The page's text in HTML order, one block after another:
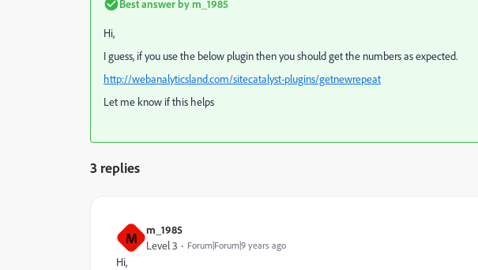
Best answer bym_1985
Hi,
I guess, if you use the below plugin then you should get the numbers as expected.
http://webanalyticsland.com/sitecatalyst-plugins/getnewrepeat
Let me know if this helps
3 replies
M m_1985
Level 3 Forum|Forum|9 years ago
Hi,